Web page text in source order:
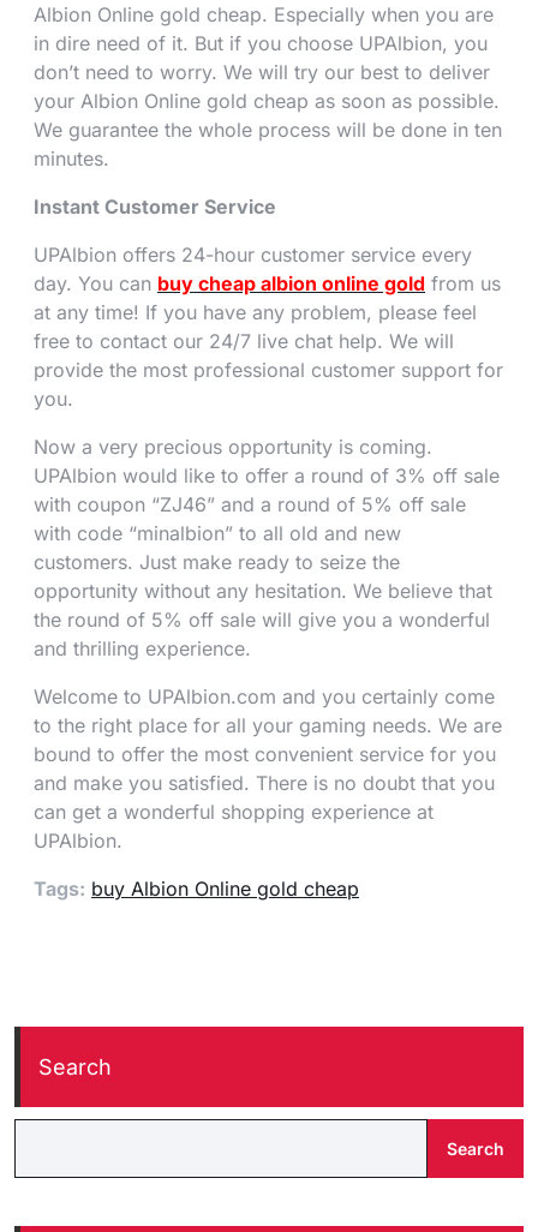
Albion Online gold cheap. Especially when you are
in dire need of it. But if you choose UPAlbion, you
don’t need to worry. We will try our best to deliver
your Albion Online gold cheap as soon as possible.
We guarantee the whole process will be done in ten
minutes.
Instant Customer Service
UPAlbion offers 24-hour customer service every
day. You can buy cheap albion online gold from us
at any time! If you have any problem, please feel
free to contact our 24/7 live chat help. We will
provide the most professional customer support for
you.
Now a very precious opportunity is coming.
UPAlbion would like to offer a round of 3% off sale
with coupon “ZJ46” and a round of 5% off sale
with code “minalbion” to all old and new
customers. Just make ready to seize the
opportunity without any hesitation. We believe that
the round of 5% off sale will give you a wonderful
and thrilling experience.
Welcome to UPAlbion.com and you certainly come
to the right place for all your gaming needs. We are
bound to offer the most convenient service for you
and make you satisfied. There is no doubt that you
can get a wonderful shopping experience at
UPAlbion.
Tags: buy Albion Online gold cheap
Search
Search